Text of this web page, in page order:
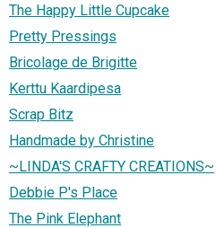
The Happy Little Cupcake
Pretty Pressings
Bricolage de Brigitte
Kerttu Kaardipesa
Scrap Bitz
Handmade by Christine
~LINDA'S CRAFTY CREATIONS~
Debbie P's Place
The Pink Elephant